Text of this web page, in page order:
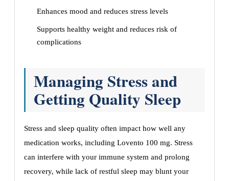
Enhances mood and reduces stress levels
Supports healthy weight and reduces risk of
complications
Managing Stress and
Getting Quality Sleep
Stress and sleep quality often impact how well any
medication works, including Lovento 100 mg. Stress
can interfere with your immune system and prolong
recovery, while lack of restful sleep may blunt your